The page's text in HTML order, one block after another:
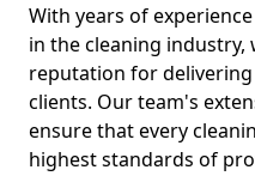
With years of
in the cleaning industry,
reputation for
clients. Our team's
ensure that every
highest standards of